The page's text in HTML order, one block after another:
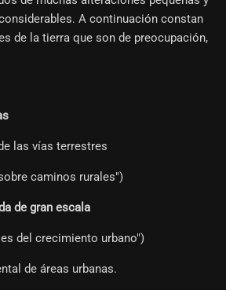
A continuación constan
de la tierra que son de preocupación,
las vías terrestres
caminos rurales")
de gran escala
del crecimiento urbano")
de áreas urbanas.